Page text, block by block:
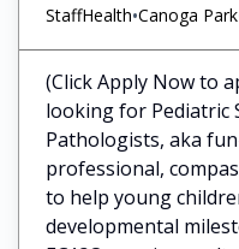
StaffHealth•Canoga Park
(Click Apply Now to
looking for Pediatric
Pathologists, aka
professional,
to help young
developmental